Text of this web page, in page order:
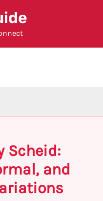
Scheid:
and